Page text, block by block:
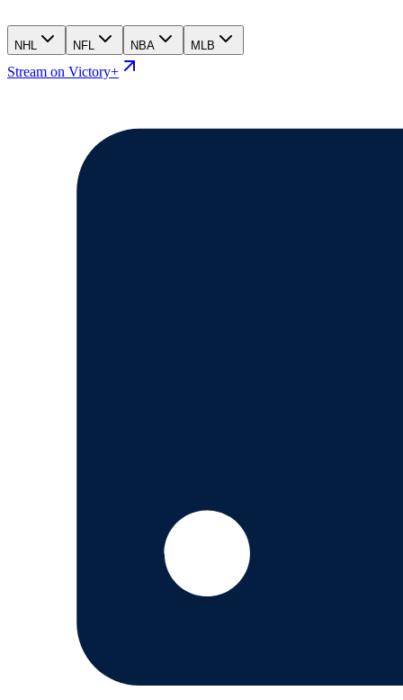
NHL NFL NBA MLB
Stream on Victory+